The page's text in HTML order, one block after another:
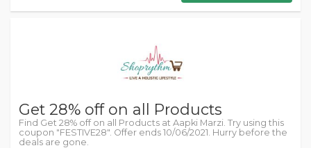
Get 28% off on all Products
Find Get 28% off on all Products at Aapki Marzi. Try using this
coupon "FESTIVE28". Offer ends 10/06/2021. Hurry before the
deals are gone.